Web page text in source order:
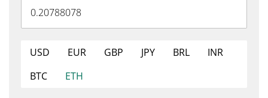
USD EUR GBP JPY BRL
INR
BTC
ETH